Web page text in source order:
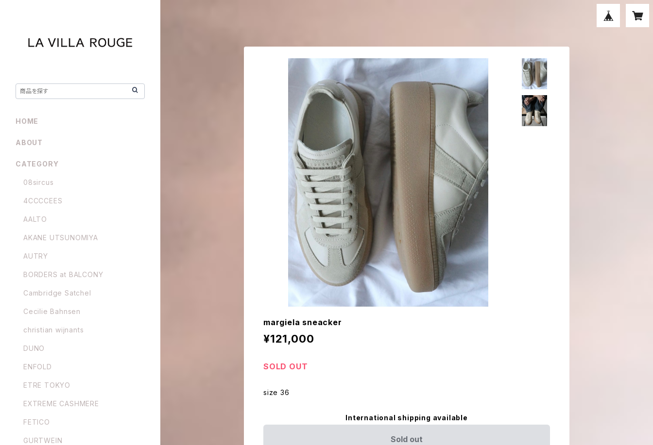
margiela sneacker
¥121,000
SOLD OUT
size 36
International shipping available
Sold out
HOME
ABOUT
CATEGORY
08sircus
4CCCCEES
AALTO
AKANE UTSUNOMIYA
AUTRY
BORDERS at BALCONY
Cambridge Satchel
Cecilie Bahnsen
christian wijnants
DUNO
ENFOLD
ETRE TOKYO
EXTREME CASHMERE
FETICO
GURTWEIN